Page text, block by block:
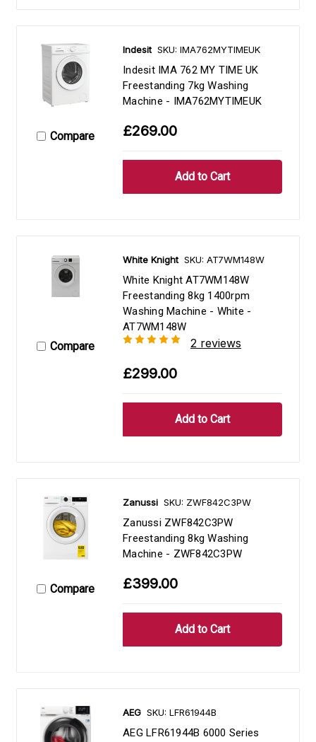
Compare
Indesit SKU: IMA762MYTIMEUK
Indesit IMA 762 MY TIME UK
Freestanding 7kg Washing
Machine - IMA762MYTIMEUK
£269.00
Compare
White Knight SKU: AT7WM148W
White Knight AT7WM148W
Freestanding 8kg 1400rpm
Washing Machine - White -
AT7WM148W
2 reviews
£299.00
Compare
Zanussi SKU: ZWF842C3PW
Zanussi ZWF842C3PW
Freestanding 8kg Washing
Machine - ZWF842C3PW
£399.00
AEG SKU: LFR61944B
AEG LFR61944B 6000 Series